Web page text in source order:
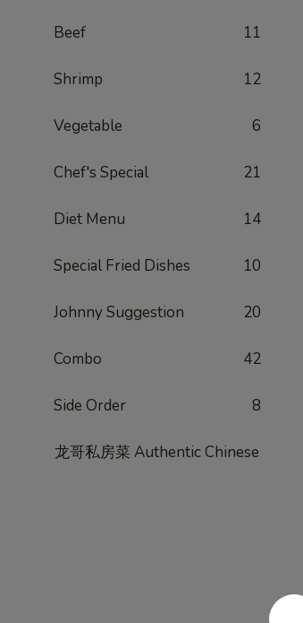
Beef 11
Shrimp 12
Vegetable 6
Chef's Special 21
Diet Menu 14
Special Fried Dishes 10
Johnny Suggestion 20
Combo 42
Side Order 8
龙哥私房菜 Authentic Chinese